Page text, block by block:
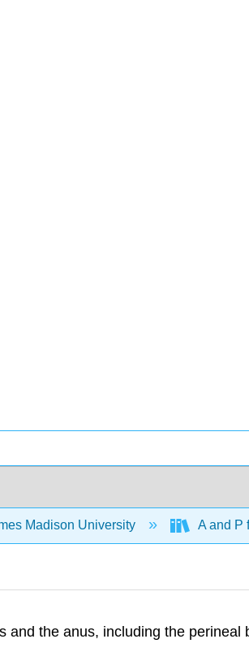
Madison University A and P
the anus, including the perineal